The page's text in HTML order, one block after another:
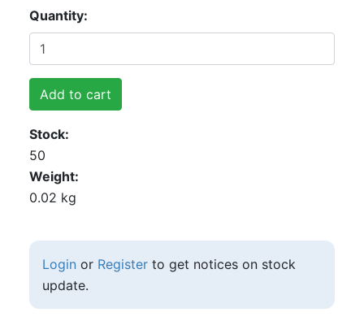
Quantity
Add to cart
Stock
50
Weight
0.02 kg
Login or Registerto get notices on stock
update.